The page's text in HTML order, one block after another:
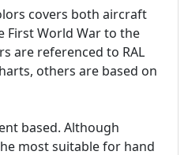
covers both aircraft
First World War to the
are referenced to RAL
others are based on
based. Although
most suitable for hand